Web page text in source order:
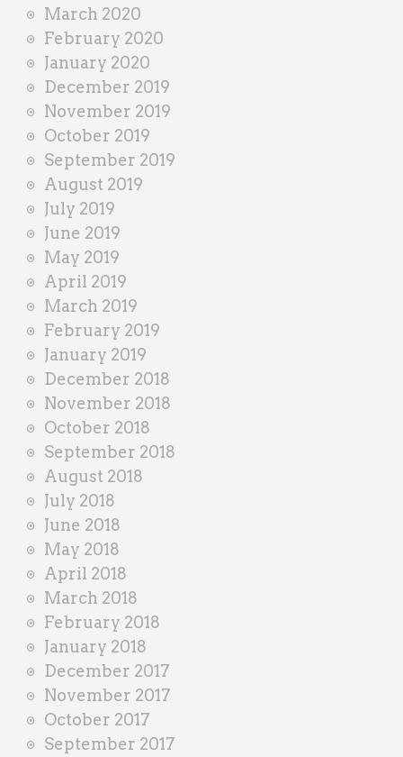
March 2020
February 2020
January 2020
December 2019
November 2019
October 2019
September 2019
August 2019
July 2019
June 2019
May 2019
April 2019
March 2019
February 2019
January 2019
December 2018
November 2018
October 2018
September 2018
August 2018
July 2018
June 2018
May 2018
April 2018
March 2018
February 2018
January 2018
December 2017
November 2017
October 2017
September 2017